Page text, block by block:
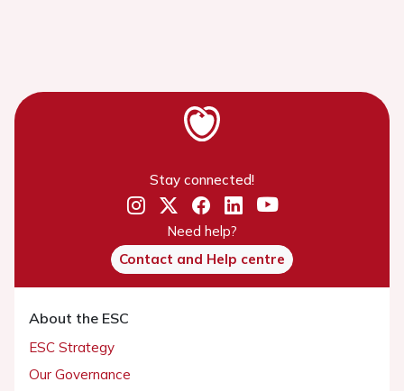
Stay connected!
Need help?
Contact and Help centre
About the ESC
ESC Strategy
Our Governance